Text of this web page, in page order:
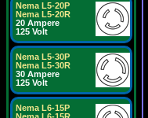
Nema L5-20P
Nema L5-20R
20 Ampere
125 Volt
Nema L5-30P
Nema L5-30R
30 Ampere
125 Volt
Nema L6-15P